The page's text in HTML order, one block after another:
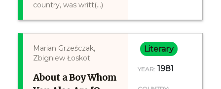
country, was writt(...)
Marian Grześczak,
Zbigniew Łoskot
About a Boy Whom
Literary
YEAR: 1981